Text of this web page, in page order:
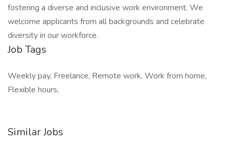
fostering a diverse and inclusive work environment. We
welcome applicants from all backgrounds and celebrate
diversity in our workforce.
Job Tags
Weekly pay, Freelance, Remote work, Work from home,
Flexible hours,
Similar Jobs